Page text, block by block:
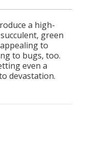
a high-
green
to
to bugs, too.
even a
devastation.